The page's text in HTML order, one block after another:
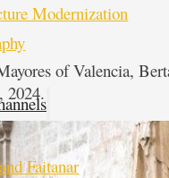
Modernization
Faitanar
of Valencia,
2024.